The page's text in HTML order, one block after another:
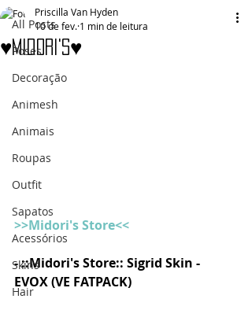
All Posts
Poses
Decoração
Animesh
Animais
Roupas
Outfit
Sapatos
Acessórios
Skins
Hair
♥Midori's♥
Priscilla Van Hyden
10 de fev. 1 min de leitura
>>Midori's Store<<
- ::Midori's Store:: Sigrid Skin -
EVOX (VE FATPACK)